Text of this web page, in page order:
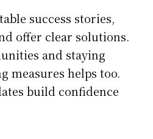
success stories,
offer clear solutions.
and staying
measures helps too.
build confidence